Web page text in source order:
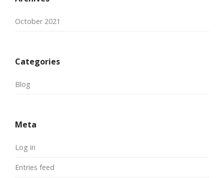
October 2021
Categories
Blog
Meta
Log in
Entries feed